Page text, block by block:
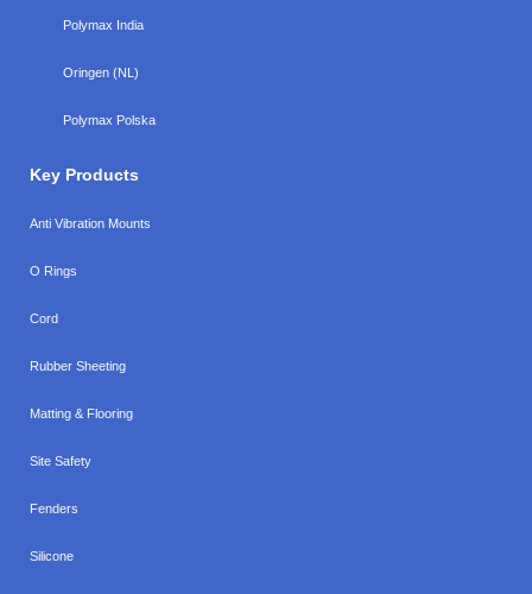
Polymax India
Oringen (NL)
Polymax Polska
Key Products
Anti Vibration Mounts
O Rings
Cord
Rubber Sheeting
Matting & Flooring
Site Safety
Fenders
Silicone